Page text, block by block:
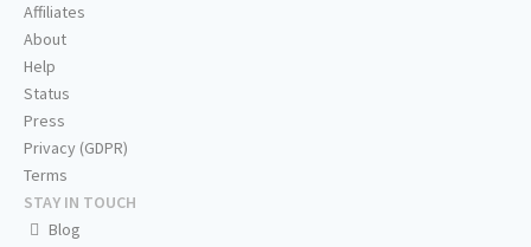
Affiliates
About
Help
Status
Press
Privacy (GDPR)
Terms
STAY IN TOUCH
Blog